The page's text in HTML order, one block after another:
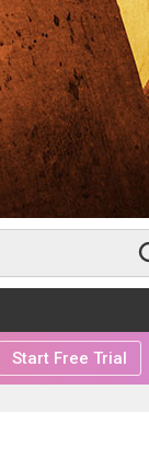
Start Free Trial